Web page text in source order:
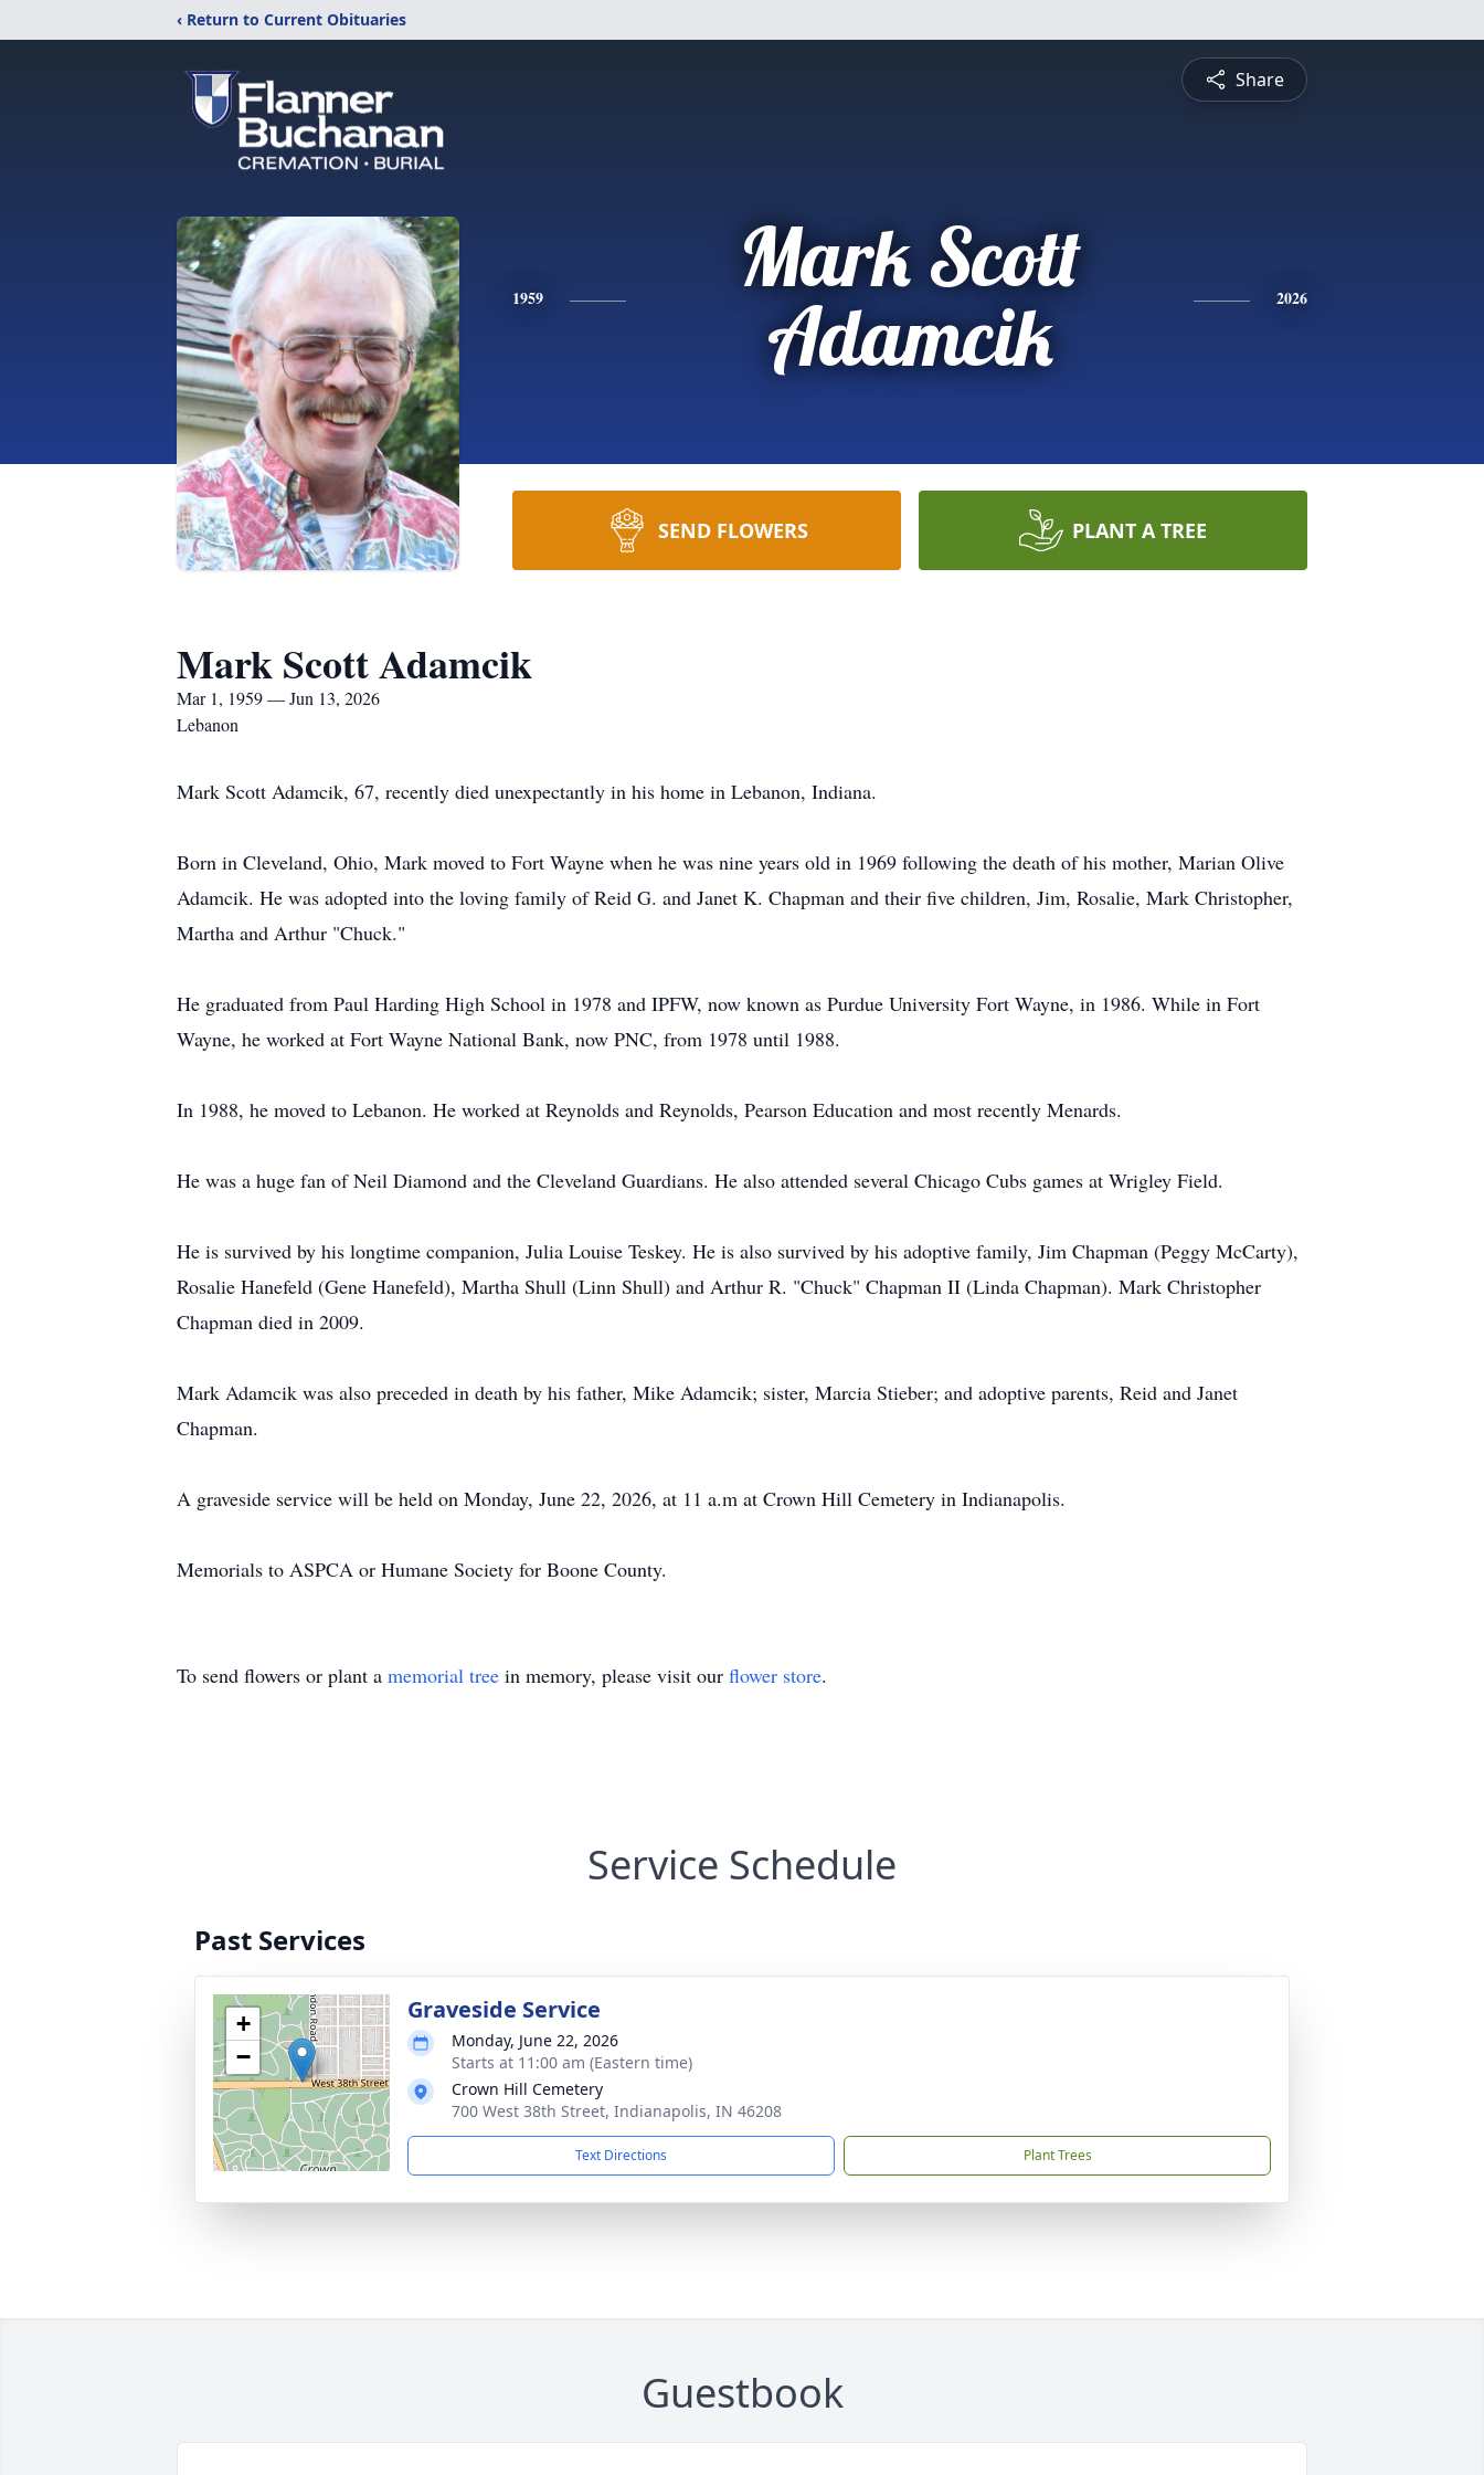
‹ Return to Current Obituaries
Share
1959
Mark Scott
Adamcik
2026
SEND FLOWERS PLANT A TREE
Mark Scott Adamcik
Mar 1, 1959 — Jun 13, 2026
Lebanon
Mark Scott Adamcik, 67, recently died unexpectantly in his home in Lebanon, Indiana.
Born in Cleveland, Ohio, Mark moved to Fort Wayne when he was nine years old in 1969 following the death of his mother, Marian Olive
Adamcik. He was adopted into the loving family of Reid G. and Janet K. Chapman and their five children, Jim, Rosalie, Mark Christopher,
Martha and Arthur "Chuck."
He graduated from Paul Harding High School in 1978 and IPFW, now known as Purdue University Fort Wayne, in 1986. While in Fort
Wayne, he worked at Fort Wayne National Bank, now PNC, from 1978 until 1988.
In 1988, he moved to Lebanon. He worked at Reynolds and Reynolds, Pearson Education and most recently Menards.
He was a huge fan of Neil Diamond and the Cleveland Guardians. He also attended several Chicago Cubs games at Wrigley Field.
He is survived by his longtime companion, Julia Louise Teskey. He is also survived by his adoptive family, Jim Chapman (Peggy McCarty),
Rosalie Hanefeld (Gene Hanefeld), Martha Shull (Linn Shull) and Arthur R. "Chuck" Chapman II (Linda Chapman). Mark Christopher
Chapman died in 2009.
Mark Adamcik was also preceded in death by his father, Mike Adamcik; sister, Marcia Stieber; and adoptive parents, Reid and Janet
Chapman.
A graveside service will be held on Monday, June 22, 2026, at 11 a.m at Crown Hill Cemetery in Indianapolis.
Memorials to ASPCA or Humane Society for Boone County.
To send flowers or plant a memorial tree in memory, please visit our flower store.
Service Schedule
Past Services
+
−
Graveside Service
Monday, June 22, 2026
Starts at 11:00 am (Eastern time)
Crown Hill Cemetery
700 West 38th Street, Indianapolis, IN 46208
Text Directions Plant Trees
Guestbook